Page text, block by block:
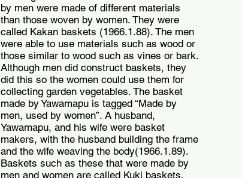
by men were made of different materials
than those woven by women. They were
called Kakan baskets (1966.1.88). The men
were able to use materials such as wood or
those similar to wood such as vines or bark.
Although men did construct baskets, they
did this so the women could use them for
collecting garden vegetables. The basket
made by Yawamapu is tagged “Made by
men, used by women”. A husband,
Yawamapu, and his wife were basket
makers, with the husband building the frame
and the wife weaving the body(1966.1.89).
Baskets such as these that were made by
men and women are called Kuki baskets.